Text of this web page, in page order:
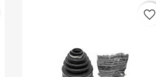
favorite_border